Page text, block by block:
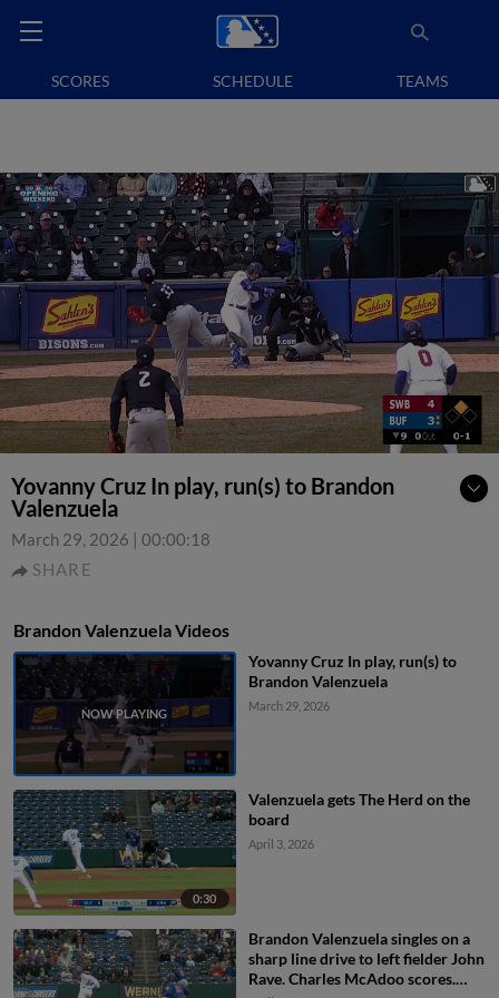
SCORES SCHEDULE TEAMS
Yovanny Cruz In play, run(s) to Brandon
Valenzuela
March 29, 2026 | 00:00:18
SHARE
Brandon Valenzuela Videos
Yovanny Cruz In play, run(s) to
Brandon Valenzuela
March 29, 2026
0:30
Valenzuela gets The Herd on the
board
April 3, 2026
Brandon Valenzuela singles on a
sharp line drive to left fielder John
Rave. Charles McAdoo scores.